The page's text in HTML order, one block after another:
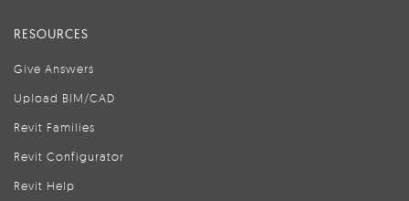
RESOURCES
Give Answers
Upload BIM/CAD
Revit Families
Revit Configurator
Revit Help